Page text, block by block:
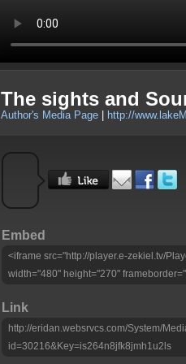
The sights and
Author's Media Page http://
Embed
<iframe src="http://player.e-zekiel.tv/
width="480" height="270"
Link
http://eridan.websrvcs.com/System/
id=30216&Key=is264n8jfk8jmh1u2ls